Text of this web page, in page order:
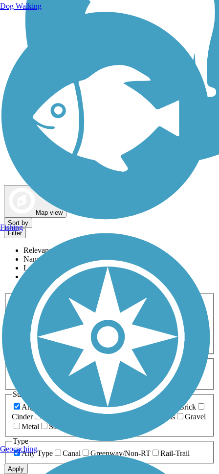
Map view
Sort by
Filter
Relevance
Name
Length
Most Popular
Activities
Any Activity
ATV Bike Birding
Cross Country
Dog Walking Fishing Geocaching
Hiking
Horseback Riding
Inline Skating
Mountain Biking
Running
Snowmobiling Walking
Wheelchair
Accessible
Length
Any Length
0-5 Miles 5-10 Miles
10-20 Miles
20+ Miles
Surfaces
Any Surface
Asphalt Ballast Boardwalk
Brick
Cinder
Crushed Stone Grass
Gravel
Metal
Sand
Type
Any Type
Canal Greenway/Non-RT Rail-Trail
Apply
Dog Walking
Fishing
Geocaching